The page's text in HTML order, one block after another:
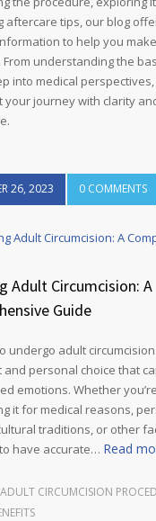
aftercare tips, our blog
to help you
From understanding the
into medical perspectives,
your journey with clarity
26, 2023 0 COMMENTS
Adult Circumcision: A
Guide
undergo adult
and personal choice that
emotions. Whether you’re
it for medical reasons,
traditions, or other
have accurate… Read
ADULT CIRCUMCISION